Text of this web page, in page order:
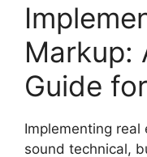
Markup:
Guide
Implementing
sound technical,